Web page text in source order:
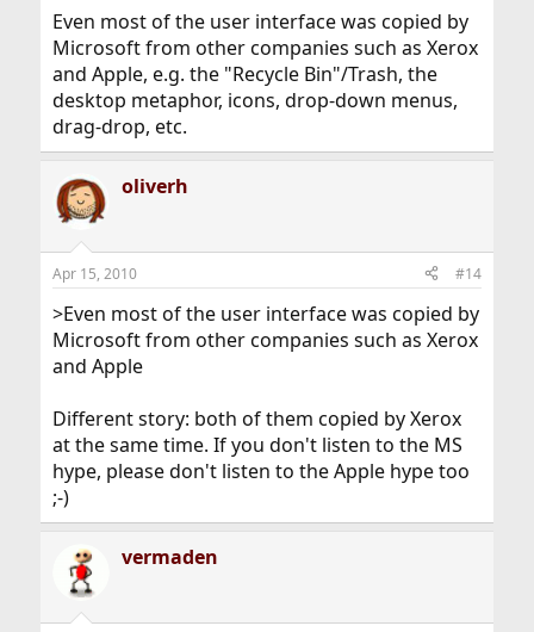
Even most of the user interface was copied by
Microsoft from other companies such as Xerox
and Apple, e.g. the "Recycle Bin"/Trash, the
desktop metaphor, icons, drop-down menus,
drag-drop, etc.
oliverh
Apr 15, 2010 #14
>Even most of the user interface was copied by
Microsoft from other companies such as Xerox
and Apple
Different story: both of them copied by Xerox
at the same time. If you don't listen to the MS
hype, please don't listen to the Apple hype too
;-)
vermaden